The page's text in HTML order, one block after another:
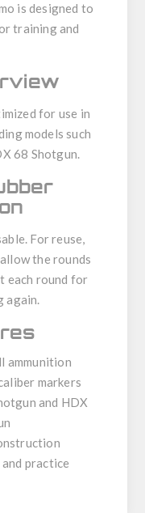
is designed to
training and
for use in
models such
68 Shotgun.
For reuse,
the rounds
each round for
again.
ammunition
markers
and HDX
practice